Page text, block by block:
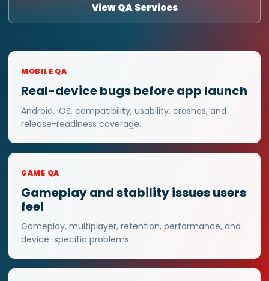
View QA Services
MOBILE QA
Real-device bugs before app launch
Android, iOS, compatibility, usability, crashes, and
release-readiness coverage.
GAME QA
Gameplay and stability issues users
feel
Gameplay, multiplayer, retention, performance, and
device-specific problems.